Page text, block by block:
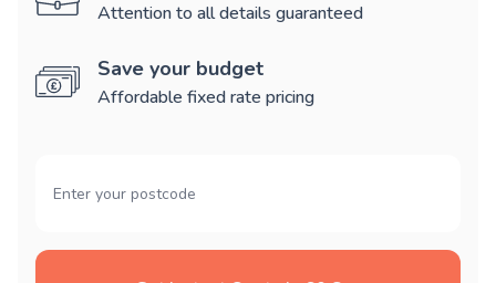
Attention to all details guaranteed
Save your budget
Affordable fixed rate pricing